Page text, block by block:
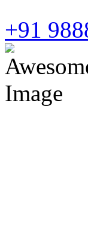
+91